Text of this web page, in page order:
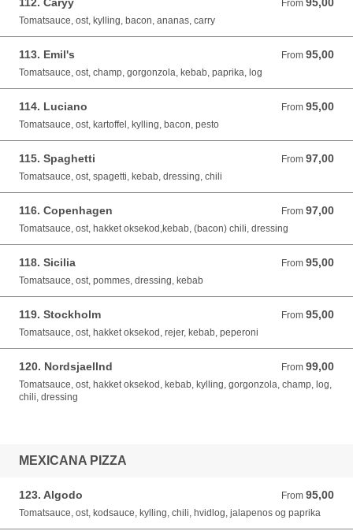
112. Caryy From 95,00
From 95,00 DKK
Tomatsauce, ost, kylling, bacon, ananas, carry
113. Emil's From 95,00
From 95,00 DKK
Tomatsauce, ost, champ, gorgonzola, kebab, paprika, log
114. Luciano From 95,00
From 95,00 DKK
Tomatsauce, ost, kartoffel, kylling, bacon, pesto
115. Spaghetti From 97,00
From 97,00 DKK
Tomatsauce, ost, spagetti, kebab, dressing, chili
116. Copenhagen From 97,00
From 97,00 DKK
Tomatsauce, ost, hakket oksekod,kebab, (bacon) chili, dressing
118. Sicilia From 95,00
From 95,00 DKK
Tomatsauce, ost, pommes, dressing, kebab
119. Stockholm From 95,00
From 95,00 DKK
Tomatsauce, ost, hakket oksekod, rejer, kebab, peperoni
120. Nordsjaellnd From 99,00
From 99,00 DKK
Tomatsauce, ost, hakket oksekod, kebab, kylling, gorgonzola, champ, log,
chili, dressing
MEXICANA PIZZA
123. Algodo From 95,00
From 95,00 DKK
Tomatsauce, ost, kodsauce, kylling, chili, hvidlog, jalapenos og paprika